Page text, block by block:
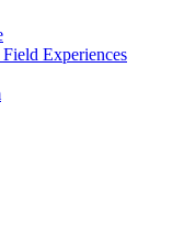
Experiences